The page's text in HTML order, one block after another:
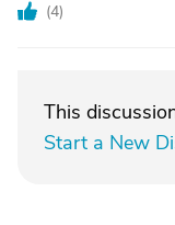
(4)
This
Start a New